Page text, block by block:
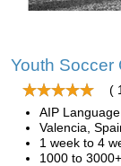
Youth Soccer
(
AIP
Valencia,
1 week to 4
1000 to